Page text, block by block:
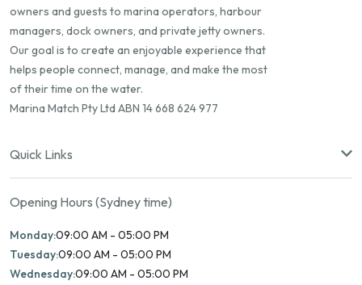
owners and guests to marina operators, harbour
managers, dock owners, and private jetty owners.
Our goal is to create an enjoyable experience that
helps people connect, manage, and make the most
of their time on the water.
Marina Match Pty Ltd ABN 14 668 624 977
Quick Links
Opening Hours (Sydney time)
Monday:09:00 AM - 05:00 PM
Tuesday:09:00 AM - 05:00 PM
Wednesday:09:00 AM - 05:00 PM